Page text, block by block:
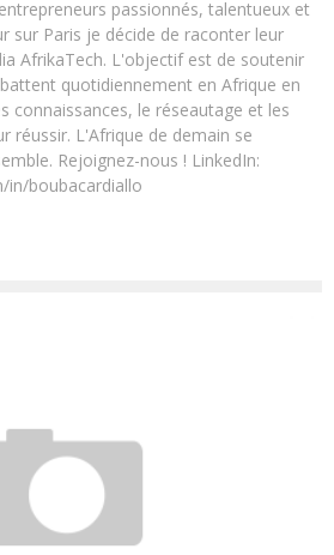
passionnés, talentueux et
sur Paris je décide de raconter leur
AfrikaTech. L'objectif est de soutenir
quotidiennement en Afrique en
connaissances, le réseautage et les
réussir. L'Afrique de demain se
Rejoignez-nous ! LinkedIn:
in/boubacardiallo